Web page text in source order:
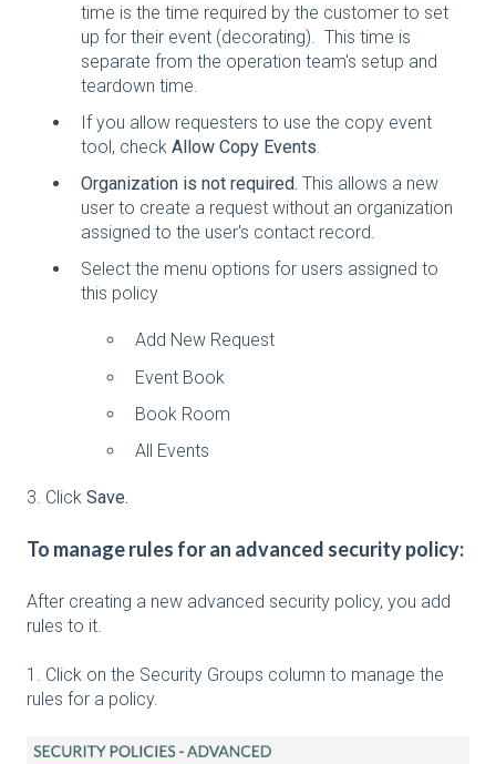
time is the time required by the customer to set
up for their event (decorating). This time is
separate from the operation team's setup and
teardown time.
If you allow requesters to use the copy event
tool, check Allow Copy Events.
Organization is not required. This allows a new
user to create a request without an organization
assigned to the user's contact record.
Select the menu options for users assigned to
this policy
Add New Request
Event Book
Book Room
All Events
3. Click Save.
To manage rules for an advanced security policy:
After creating a new advanced security policy, you add
rules to it.
1. Click on the Security Groups column to manage the
rules for a policy.